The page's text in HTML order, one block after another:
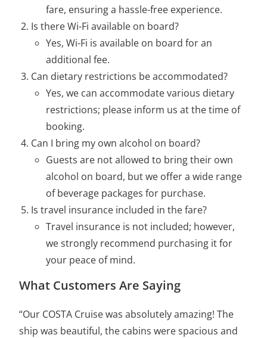
fare, ensuring a hassle-free experience.
Is there Wi-Fi available on board?
Yes, Wi-Fi is available on board for an
additional fee.
Can dietary restrictions be accommodated?
Yes, we can accommodate various dietary
restrictions; please inform us at the time of
booking.
Can I bring my own alcohol on board?
Guests are not allowed to bring their own
alcohol on board, but we offer a wide range
of beverage packages for purchase.
Is travel insurance included in the fare?
Travel insurance is not included; however,
we strongly recommend purchasing it for
your peace of mind.
What Customers Are Saying
“Our COSTA Cruise was absolutely amazing! The
ship was beautiful, the cabins were spacious and